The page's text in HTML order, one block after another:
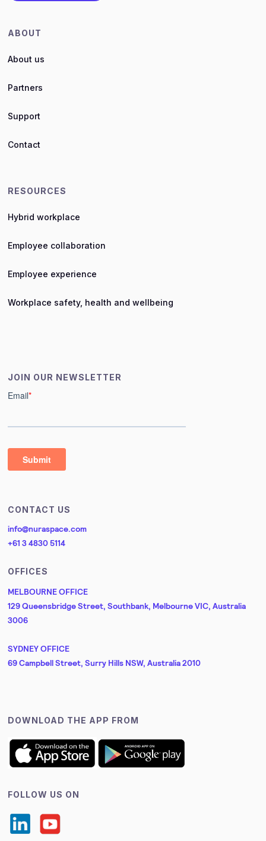
ABOUT
About us
Partners
Support
Contact
RESOURCES
Hybrid workplace
Employee collaboration
Employee experience
Workplace safety, health and wellbeing
JOIN OUR NEWSLETTER
CONTACT US
info@nuraspace.com
+61 3 4830 5114
OFFICES
MELBOURNE OFFICE
129 Queensbridge Street, Southbank, Melbourne VIC, Australia
3006
SYDNEY OFFICE
69 Campbell Street, Surry Hills NSW, Australia 2010
DOWNLOAD THE APP FROM
FOLLOW US ON